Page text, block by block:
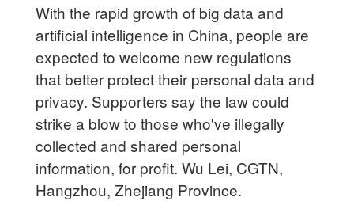
With the rapid growth of big data and
artificial intelligence in China, people are
expected to welcome new regulations
that better protect their personal data and
privacy. Supporters say the law could
strike a blow to those who've illegally
collected and shared personal
information, for profit. Wu Lei, CGTN,
Hangzhou, Zhejiang Province.